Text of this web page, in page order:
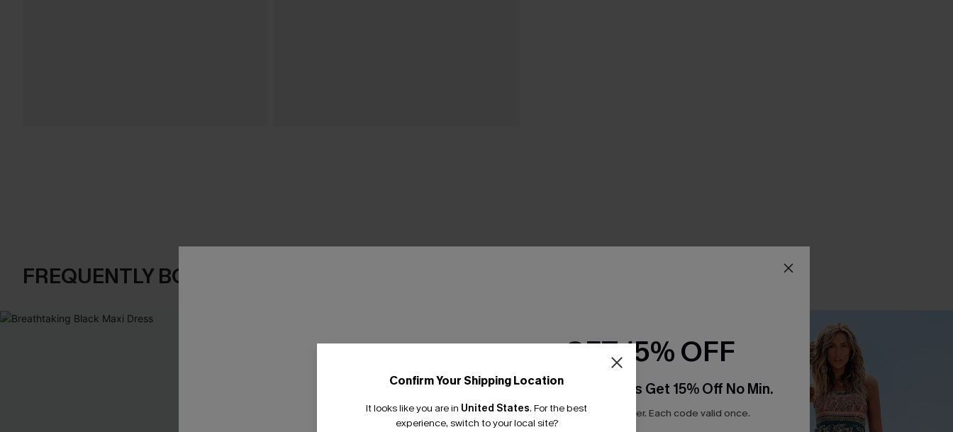
FREQUENTLY BOUGHT TOGETHER
Confirm Your Shipping Location
It looks like you are in United States. For the best
experience, switch to your local site?
GET 15% OFF
Email Subscribers Get 15% Off No Min.
*One code per order. Each code valid once.